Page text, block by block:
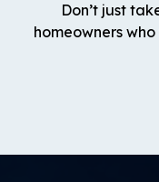
Don’t just
homeowners